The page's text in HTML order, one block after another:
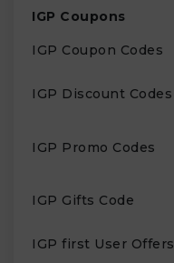
IGP Coupons
IGP Coupon Codes
IGP Discount Codes
IGP Promo Codes
IGP Gifts Code
IGP first User Offers